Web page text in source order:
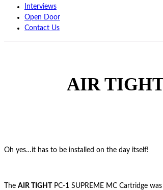
Interviews
Open Door
Contact Us
AIR
Oh yes…it has to be installed on the day itself!
The AIR TIGHT PC-1 SUPREME MC Cartridge